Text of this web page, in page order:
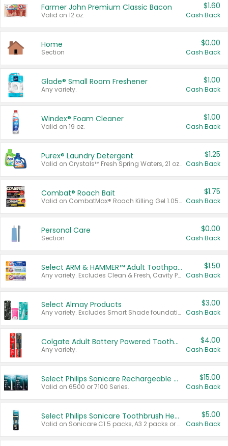
Farmer John Premium Classic Bacon
Valid on 12 oz.
$1.60
Cash Back
Home
Section
$0.00
Cash Back
Glade® Small Room Freshener
Any variety.
$1.00
Cash Back
Windex® Foam Cleaner
Valid on 19 oz.
$1.00
Cash Back
Purex® Laundry Detergent
Valid on Crystals™ Fresh Spring Waters, 21 oz and Liquid Laundry Detergent, Mountain Breeze 33 Loads 50 oz, Mountain Breeze 95 oz, Natural Linen 83 Loads 150 oz, Oxi 43.5 oz, Oxi 128 oz and Ultra Liquid Laundry Detergent, Advanced Oxi with Odor Fighter 6 × 40 oz, Fresh Mountain Breeze, 2 × 170 oz, Mountain Breeze 6 × 40 oz.
$1.25
Cash Back
Combat® Roach Bait
Valid on CombatMax® Roach Killing Gel 1.05 oz or Combat® Small and Large Roach Baits 12 ct.
$1.75
Cash Back
Personal Care
Section
$0.00
Cash Back
Select ARM & HAMMER™ Adult Toothpastes
Any variety. Excludes Clean & Fresh, Cavity Protection, and trial and travel sizes.
$1.50
Cash Back
Select Almay Products
Any variety. Excludes Smart Shade foundation, 80 ct makeup removers, and deodorants.
$3.00
Cash Back
Colgate Adult Battery Powered Toothbrushes
Any variety.
$4.00
Cash Back
Select Philips Sonicare Rechargeable Toothbrushes
Valid on 6500 or 7100 Series.
$15.00
Cash Back
Select Philips Sonicare Toothbrush Heads
Valid on Sonicare C1 5 packs, A3 2 packs or Optimal 3 packs.
$5.00
Cash Back